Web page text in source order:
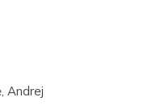
Andrej